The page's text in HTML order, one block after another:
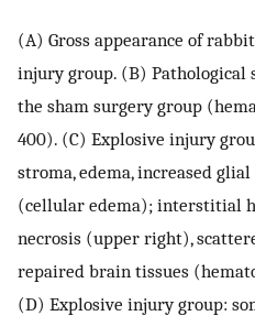
(A) Gross appearance of
injury group. (B) Pathological
the sham surgery group
400). (C) Explosive injury
stroma, edema, increased
(cellular edema); interstitial
necrosis (upper right),
repaired brain tissues
(D) Explosive injury group: